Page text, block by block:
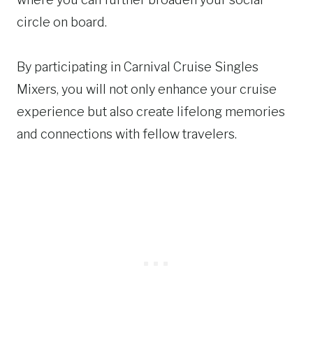
circle on board.
By participating in Carnival Cruise Singles
Mixers, you will not only enhance your cruise
experience but also create lifelong memories
and connections with fellow travelers.